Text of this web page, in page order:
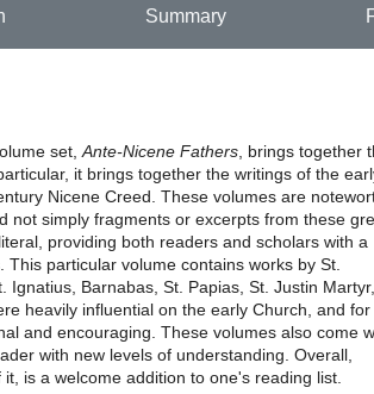
Summary
set,Ante-Nicene Fathers, brings together
it brings together the writings of the
Nicene Creed. These volumes are
not simply fragments or excerpts from these
providing both readers and scholars with a
particular volume contains works by St.
Ignatius, Barnabas, St. Papias, St. Justin Martyr,
heavily influential on the early Church, and for
and encouraging. These volumes also come
with new levels of understanding. Overall,
it, is a welcome addition to one's reading list.